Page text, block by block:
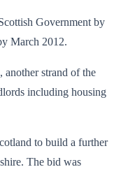
Government by
March 2012.
strand of the
including housing
to build a further
The bid was